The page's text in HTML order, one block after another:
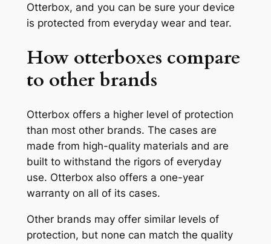
Otterbox, and you can be sure your device
is protected from everyday wear and tear.
How otterboxes compare
to other brands
Otterbox offers a higher level of protection
than most other brands. The cases are
made from high-quality materials and are
built to withstand the rigors of everyday
use. Otterbox also offers a one-year
warranty on all of its cases.
Other brands may offer similar levels of
protection, but none can match the quality